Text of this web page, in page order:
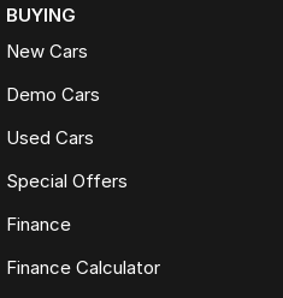
BUYING
New Cars
Demo Cars
Used Cars
Special Offers
Finance
Finance Calculator